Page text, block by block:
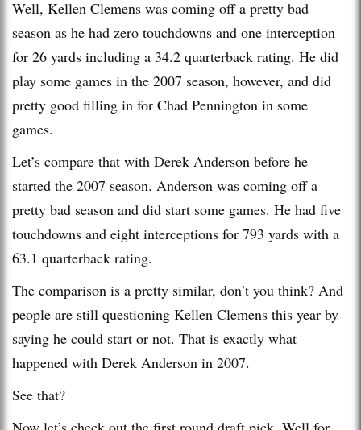
Well, Kellen Clemens was coming off a pretty bad
season as he had zero touchdowns and one interception
for 26 yards including a 34.2 quarterback rating. He did
play some games in the 2007 season, however, and did
pretty good filling in for Chad Pennington in some
games.
Let’s compare that with Derek Anderson before he
started the 2007 season. Anderson was coming off a
pretty bad season and did start some games. He had five
touchdowns and eight interceptions for 793 yards with a
63.1 quarterback rating.
The comparison is a pretty similar, don’t you think? And
people are still questioning Kellen Clemens this year by
saying he could start or not. That is exactly what
happened with Derek Anderson in 2007.
See that?